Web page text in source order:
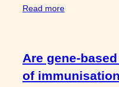
Read more“Bioethics
Modification:
Back
to
Are gene-
of